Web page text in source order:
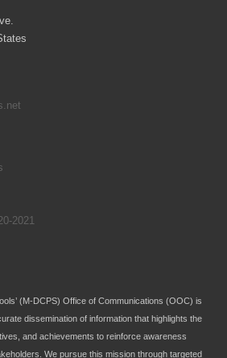
Drownings Miami-Dade
to preschool and kindergarten
county pools.
Maurits Acosta was the 40th School
2021
(M-DCPS) Office of Communications (OOC) is
dissemination of information that highlights the
and achievements to reinforce awareness
We pursue this mission through targeted